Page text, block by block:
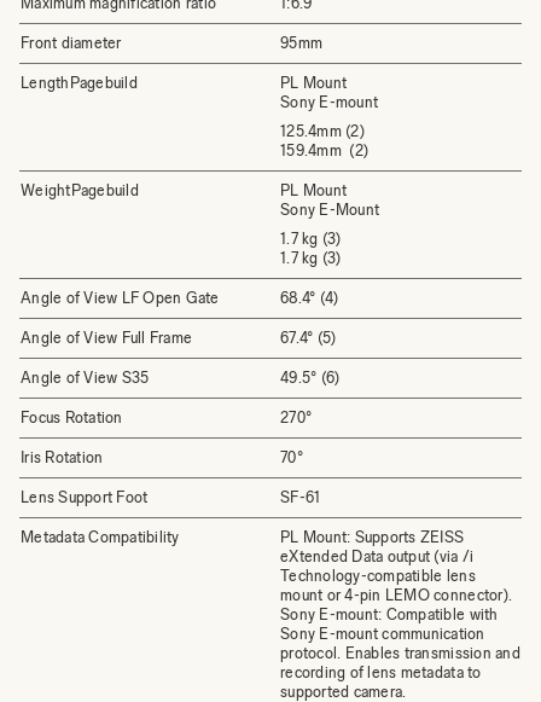
Front diameter 95mm
LengthPagebuild
PL Mount
Sony E-mount
125.4mm (2)
159.4mm (2)
WeightPagebuild
PL Mount
Sony E-Mount
1.7 kg (3)
1.7 kg (3)
Angle of View LF Open Gate 68.4° (4)
Angle of View Full Frame 67.4° (5)
Angle of View S35 49.5° (6)
Focus Rotation 270°
Iris Rotation 70°
Lens Support Foot SF-61
Metadata Compatibility
PL Mount: Supports ZEISS
eXtended Data output (via /i
Technology-compatible lens
mount or 4-pin LEMO connector).
Sony E-mount: Compatible with
Sony E-mount communication
protocol. Enables transmission and
recording of lens metadata to
supported camera.